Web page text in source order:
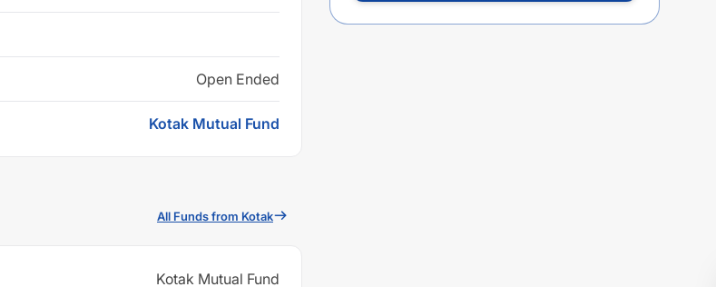
Open Ended
Kotak Mutual Fund
All Funds from Kotak
Kotak Mutual Fund